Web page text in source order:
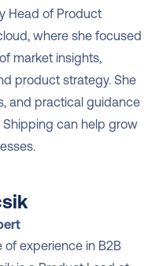
Head of Product
where she focused
market insights,
product strategy. She
and practical guidance
can help grow
experience in B2B